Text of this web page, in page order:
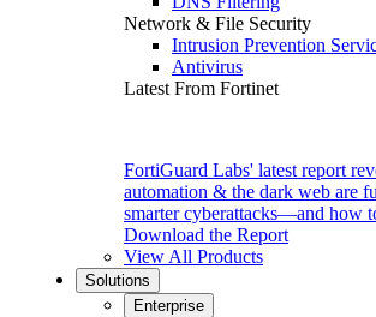
Network & File Security
Intrusion Prevention
Antivirus
Latest From Fortinet
FortiGuard Labs' latest report
automation & the dark web are
smarter cyberattacks—and how
Download the Report
View All Products
Solutions
Enterprise